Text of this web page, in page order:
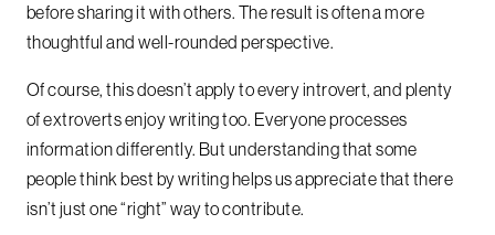
before sharing it with others. The result is often a more
thoughtful and well-rounded perspective.
Of course, this doesn’t apply to every introvert, and plenty
of extroverts enjoy writing too. Everyone processes
information differently. But understanding that some
people think best by writing helps us appreciate that there
isn’t just one “right” way to contribute.